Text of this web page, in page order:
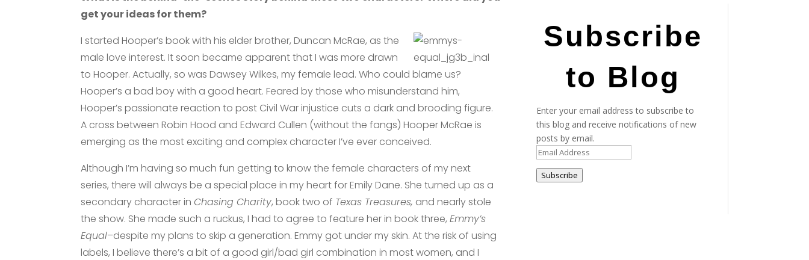
get your ideas for them?
I started Hooper’s book with his elder brother, Duncan McRae, as the
male love interest. It soon became apparent that I was more drawn
to Hooper. Actually, so was Dawsey Wilkes, my female lead. Who could blame us?
Hooper’s a bad boy with a good heart. Feared by those who misunderstand him,
Hooper’s passionate reaction to post Civil War injustice cuts a dark and brooding figure.
A cross between Robin Hood and Edward Cullen (without the fangs) Hooper McRae is
emerging as the most exciting and complex character I’ve ever conceived.
Although I’m having so much fun getting to know the female characters of my next
series, there will always be a special place in my heart for Emily Dane. She turned up as a
secondary character in Chasing Charity, book two of Texas Treasures, and nearly stole
the show. She made such a ruckus, I had to agree to feature her in book three,Emmy’s
Equal–despite my plans to skip a generation. Emmy got under my skin. At the risk of using
labels, I believe there’s a bit of a good girl/bad girl combination in most women, and I
Subscribe
to Blog
Enter your email address to subscribe to
this blog and receive notifications of new
posts by email.
Email
Subscribe